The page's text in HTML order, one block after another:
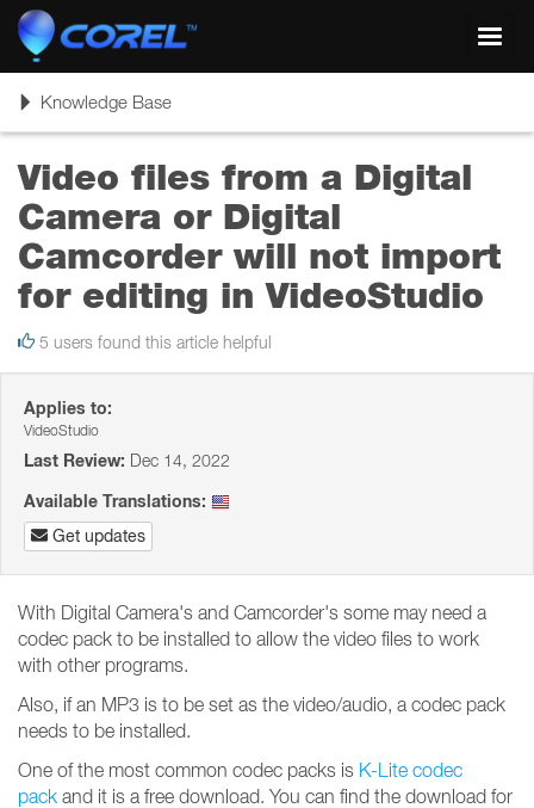
ToggleKnowledge Base
Video files from a Digital
Camera or Digital
Camcorder will not import
for editing in VideoStudio
5 users found this article helpful
Applies to:
VideoStudio
Last Review: Dec 14, 2022
Available Translations:
Get updates
With Digital Camera's and Camcorder's some may need a
codec pack to be installed to allow the video files to work
with other programs.
Also, if an MP3 is to be set as the video/audio, a codec pack
needs to be installed.
One of the most common codec packs is K-Lite codec
pack and it is a free download. You can find the download for